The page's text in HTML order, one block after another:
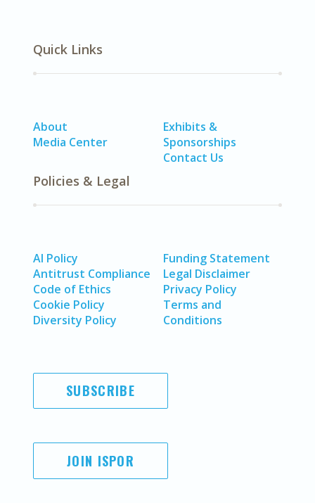
Quick Links
About
Media Center
Exhibits &
Sponsorships
Contact Us
Policies & Legal
AI Policy
Antitrust Compliance
Code of Ethics
Cookie Policy
Diversity Policy
Funding Statement
Legal Disclaimer
Privacy Policy
Terms and
Conditions
SUBSCRIBE
JOIN ISPOR